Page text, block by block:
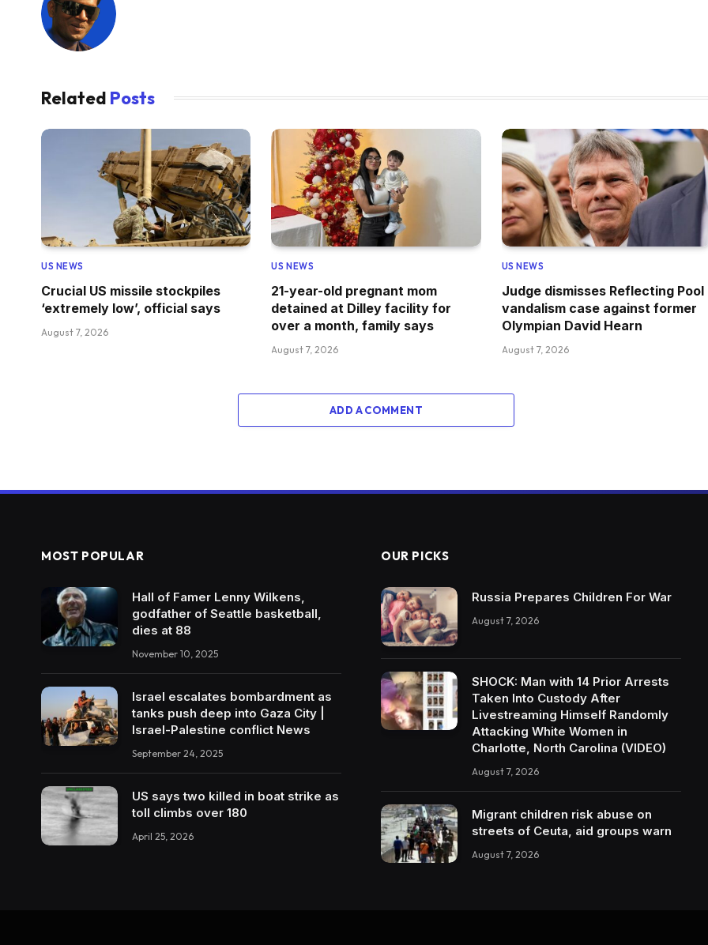
Related Posts
US NEWS
Crucial US missile stockpiles
‘extremely low’, official says
August 7, 2026
US NEWS
21-year-old pregnant mom
detained at Dilley facility for
over a month, family says
August 7, 2026
US NEWS
Judge dismisses Reflecting Pool
vandalism case against former
Olympian David Hearn
August 7, 2026
ADD A COMMENT
MOST POPULAR
Hall of Famer Lenny Wilkens,
godfather of Seattle basketball,
dies at 88
November 10, 2025
Israel escalates bombardment as
tanks push deep into Gaza City |
Israel-Palestine conflict News
September 24, 2025
US says two killed in boat strike as
toll climbs over 180
April 25, 2026
OUR PICKS
Russia Prepares Children For War
August 7, 2026
SHOCK: Man with 14 Prior Arrests
Taken Into Custody After
Livestreaming Himself Randomly
Attacking White Women in
Charlotte, North Carolina (VIDEO)
August 7, 2026
Migrant children risk abuse on
streets of Ceuta, aid groups warn
August 7, 2026